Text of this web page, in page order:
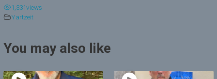
i
1,331views
Yartzeit
You may also like